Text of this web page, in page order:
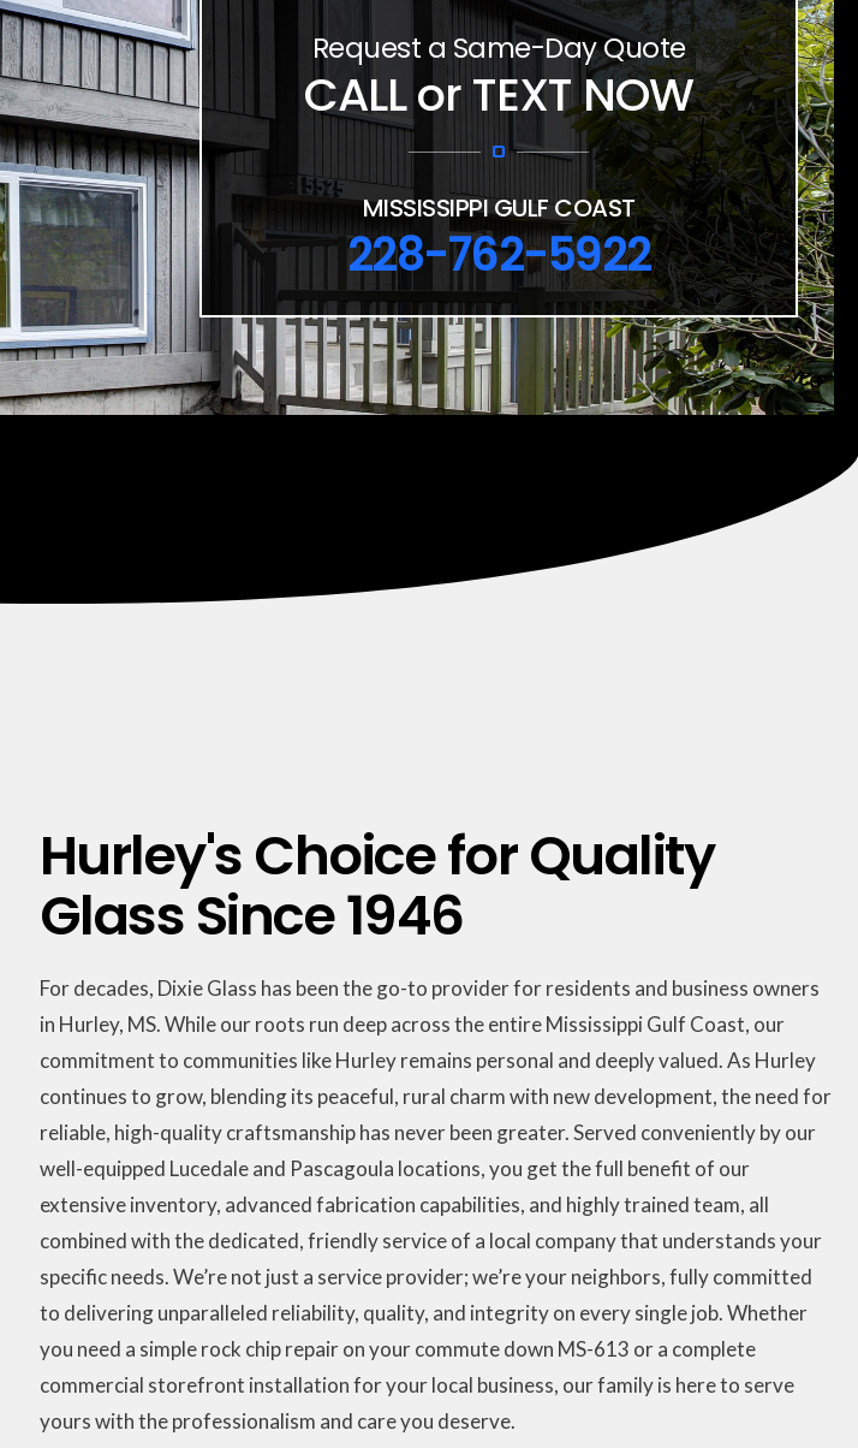
Request a Same-Day Quote
CALL or TEXT NOW
MISSISSIPPI GULF COAST
228-762-5922
Hurley's Choice for Quality
Glass Since 1946
For decades, Dixie Glass has been the go-to provider for residents and business owners
in Hurley, MS. While our roots run deep across the entire Mississippi Gulf Coast, our
commitment to communities like Hurley remains personal and deeply valued. As Hurley
continues to grow, blending its peaceful, rural charm with new development, the need for
reliable, high-quality craftsmanship has never been greater. Served conveniently by our
well-equipped Lucedale and Pascagoula locations, you get the full benefit of our
extensive inventory, advanced fabrication capabilities, and highly trained team, all
combined with the dedicated, friendly service of a local company that understands your
specific needs. We’re not just a service provider; we’re your neighbors, fully committed
to delivering unparalleled reliability, quality, and integrity on every single job. Whether
you need a simple rock chip repair on your commute down MS-613 or a complete
commercial storefront installation for your local business, our family is here to serve
yours with the professionalism and care you deserve.